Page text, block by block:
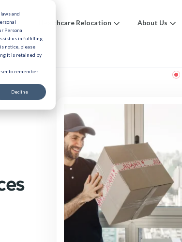
and
Personal
us in fulfilling
notice, please
it is retained by
to remember
Decline
Healthcare Relocation About Us